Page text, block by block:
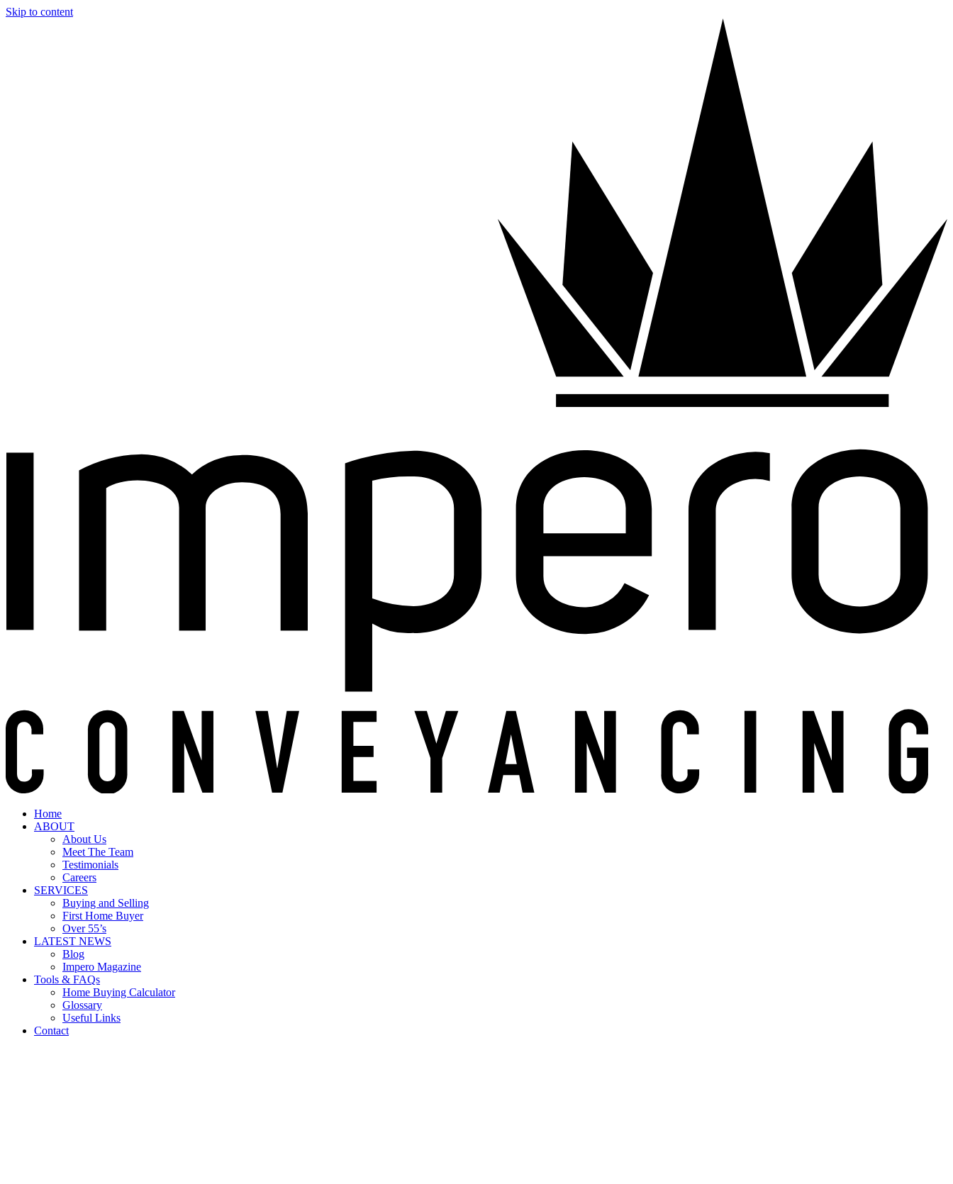
Skip to content
Home
ABOUT
About Us
Meet The Team
Testimonials
Careers
SERVICES
Buying and Selling
First Home Buyer
Over 55’s
LATEST NEWS
Blog
Impero Magazine
Tools & FAQs
Home Buying Calculator
Glossary
Useful Links
Contact